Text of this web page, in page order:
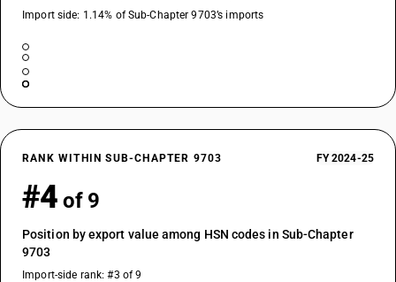
Import side: 1.14% of Sub-Chapter 9703’s imports
RANK WITHIN SUB-CHAPTER 9703 FY 2024-25
#4 of 9
Position by export value among HSN codes in Sub-Chapter
9703
Import-side rank: #3 of 9